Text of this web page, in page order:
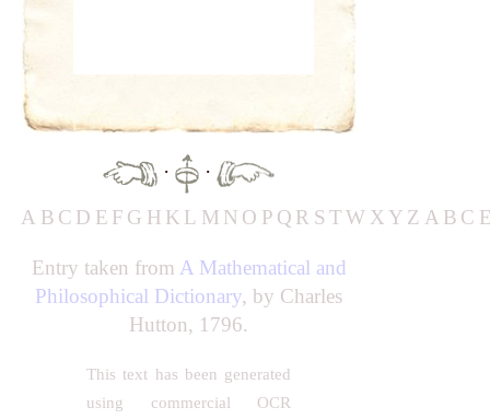
· ·
A B C D E F G H K L M N O P Q R STW X Y Z A B C
Entry taken from A Mathematical and
Philosophical Dictionary, by Charles
Hutton, 1796.
This text has been generated
using commercial OCR